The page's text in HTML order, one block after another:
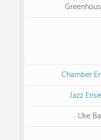
Chamber
Jazz
Uke